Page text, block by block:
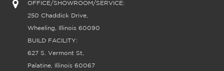
OFFICE/SHOWROOM/SERVICE:
250 Chaddick Drive,
Wheeling, Illinois 60090
BUILD FACILITY:
627 S. Vermont St,
Palatine, Illinois 60067